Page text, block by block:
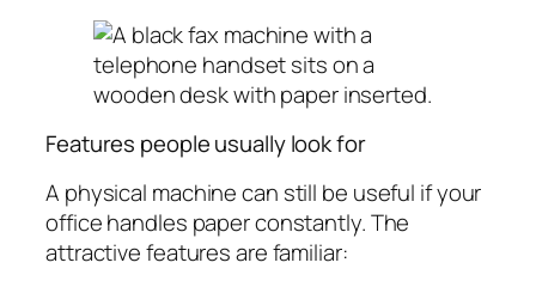
Features people usually look for
A physical machine can still be useful if your
office handles paper constantly. The
attractive features are familiar: